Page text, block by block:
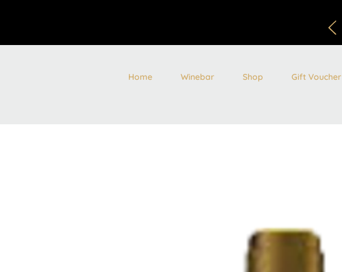
Home Winebar Shop Gift Voucher